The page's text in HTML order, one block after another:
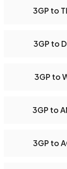
3GP to
3GP to
3GP to
3GP to
3GP to